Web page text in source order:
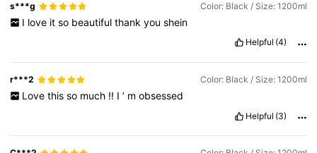
s***g Color: Black / Size: 1200ml
I love it so beautiful thank you shein
Helpful (4)
r***2 Color: Black / Size: 1200ml
Love this so much !! I ’ m obsessed
Helpful (3)